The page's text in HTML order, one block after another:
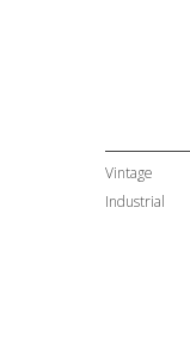
Vintage
Industrial